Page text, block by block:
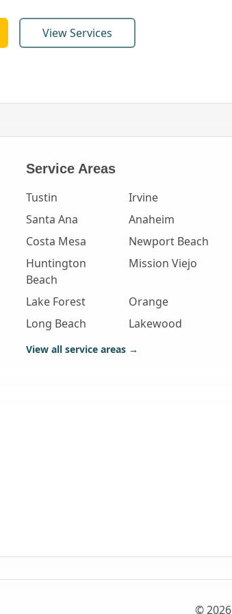
View Services
Service Areas
Tustin
Irvine
Santa Ana
Anaheim
Costa Mesa
Newport Beach
Huntington
Beach
Mission Viejo
Lake Forest
Orange
Long Beach
Lakewood
View all service areas →
©2026